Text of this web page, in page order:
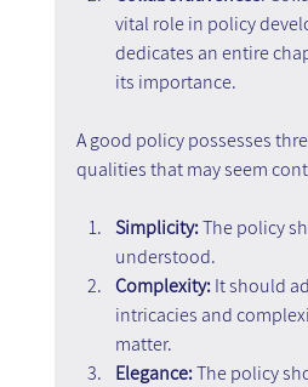
vital role in policy
dedicates an entire
its importance.
A good policy possesses
qualities that may seem
Simplicity: The policy
understood.
Complexity: It should
intricacies and
matter.
Elegance: The policy